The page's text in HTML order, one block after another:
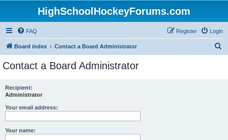
HighSchoolHockeyForums.com
FAQ Login
Register
Board index Contact a Board Administrator
Contact a Board Administrator
Recipient:
Administrator
Your email address:
Your name: